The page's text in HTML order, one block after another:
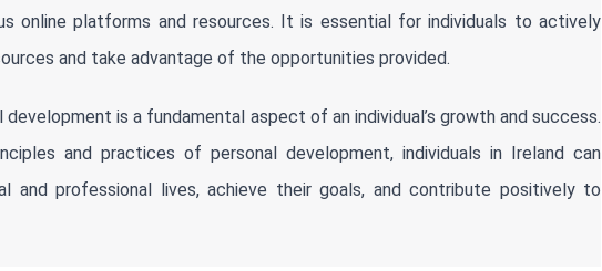
online platforms and resources. It is essential for individuals to actively
and take advantage of the opportunities provided.
development is a fundamental aspect of an individual’s growth and success.
and practices of personal development, individuals in Ireland can
and professional lives, achieve their goals, and contribute positively to